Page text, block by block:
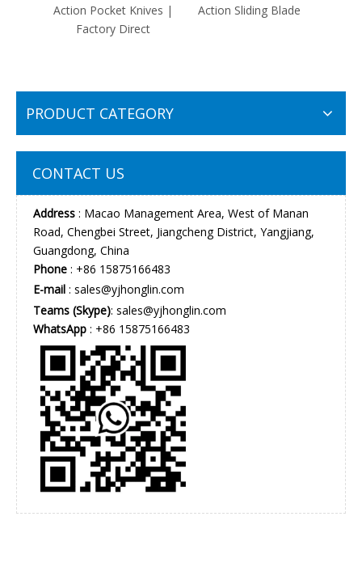
Action Pocket Knives |
Factory Direct
Action Sliding Blade
PRODUCT CATEGORY
CONTACT US
Address : Macao Management Area, West of Manan
Road, Chengbei Street, Jiangcheng District, Yangjiang,
Guangdong, China
Phone : +86 15875166483
E-mail : sales@yjhonglin.com
Teams (Skype): sales@yjhonglin.com
WhatsApp : +86 15875166483